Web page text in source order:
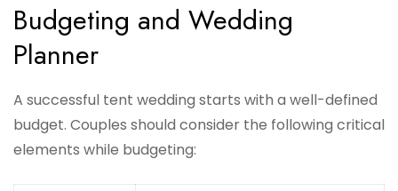
Budgeting and Wedding
Planner
A successful tent wedding starts with a well-defined
budget. Couples should consider the following critical
elements while budgeting: